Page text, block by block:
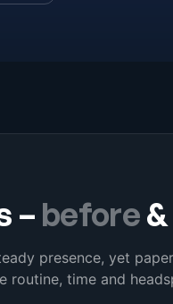
– before&
presence, yet
routine, time and